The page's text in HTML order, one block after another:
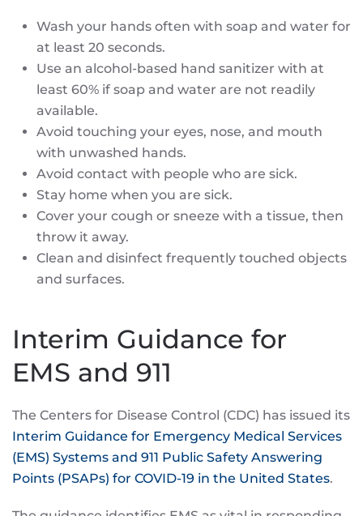
Wash your hands often with soap and water for
at least 20 seconds.
Use an alcohol-based hand sanitizer with at
least 60% if soap and water are not readily
available.
Avoid touching your eyes, nose, and mouth
with unwashed hands.
Avoid contact with people who are sick.
Stay home when you are sick.
Cover your cough or sneeze with a tissue, then
throw it away.
Clean and disinfect frequently touched objects
and surfaces.
Interim Guidance for
EMS and 911
The Centers for Disease Control (CDC) has issued its
Interim Guidance for Emergency Medical Services
(EMS) Systems and 911 Public Safety Answering
Points (PSAPs) for COVID-19 in the United States.